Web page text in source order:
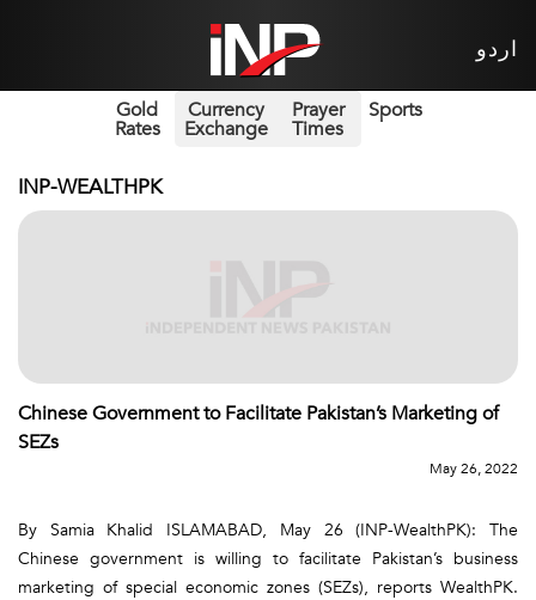
اردو
Gold
Rates
Currency
Exchange
Prayer
Times
Sports
INP-WEALTHPK
Chinese Government to Facilitate Pakistan’s Marketing of
SEZs
May 26, 2022
By Samia Khalid ISLAMABAD, May 26 (INP-WealthPK): The
Chinese government is willing to facilitate Pakistan’s business
marketing of special economic zones (SEZs), reports WealthPK.